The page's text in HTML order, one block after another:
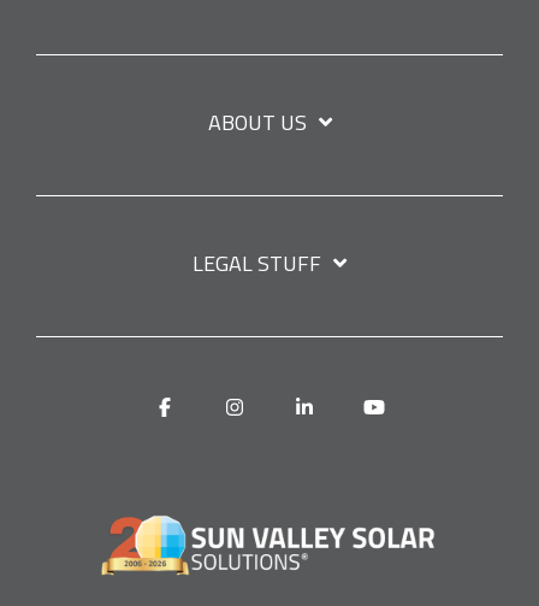
ABOUT US
LEGAL STUFF
Facebook Instagram Linkedin